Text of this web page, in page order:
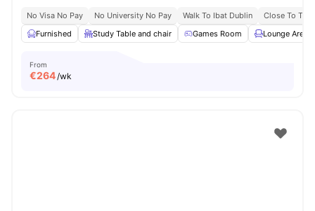
No Visa No Pay No University No Pay Walk To Ibat Dublin
Close To
Furnished
Study Table and chair Games Room Lounge Area
From
€264/wk